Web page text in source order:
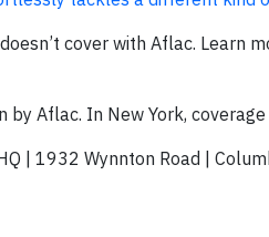
cover with Aflac. Learn
by Aflac. In New York,
| 1932 Wynnton Road |